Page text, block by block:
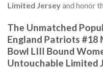
Limited Jerseyand honor
The Unmatched
England Patriots
Bowl LIII Bound
Untouchable Limited